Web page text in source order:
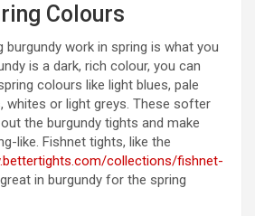
Colours
work in spring is what you
is a dark, rich colour, you can
colours like light blues, pale
whites or light greys. These softer
the burgundy tights and make
like. Fishnet tights, like the
collections/fishnet-
in burgundy for the spring